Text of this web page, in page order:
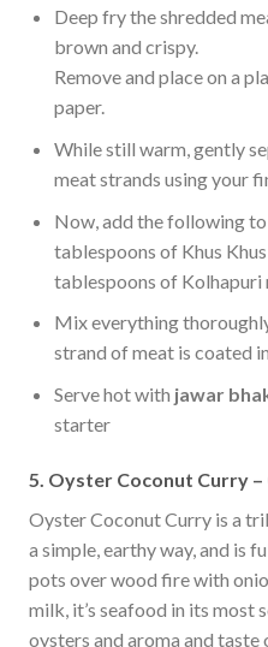
Deep fry the shredded
brown and crispy.
Remove and place on a
paper.
While still warm, gently
meat strands using your
Now, add the following
tablespoons of Khus
tablespoons of Kolhapuri
Mix everything
strand of meat is coated
Serve hot with jawar
starter
5. Oyster Coconut Curry –
Oyster Coconut Curry is a
a simple, earthy way, and is
pots over wood fire with
milk, it’s seafood in its most
oysters and aroma and